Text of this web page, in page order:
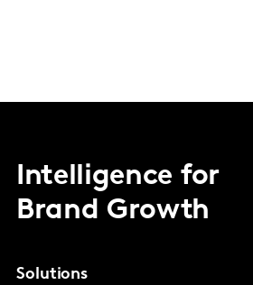
Intelligence for
Brand Growth
Solutions